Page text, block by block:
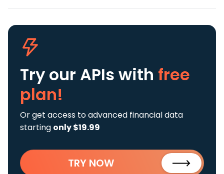
Try our APIs with free
plan!
Or get access to advanced financial data
starting only $19.99
TRY NOW